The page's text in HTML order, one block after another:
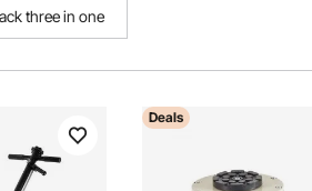
three in one
Deals